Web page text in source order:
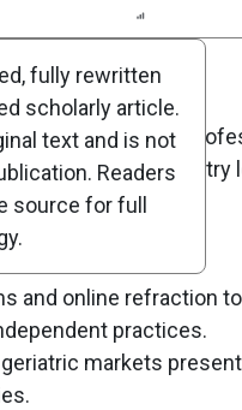
shaping the
insights from industry
and online refraction
practices.
markets
fully rewritten
scholarly article.
text and is not
Readers
source for full